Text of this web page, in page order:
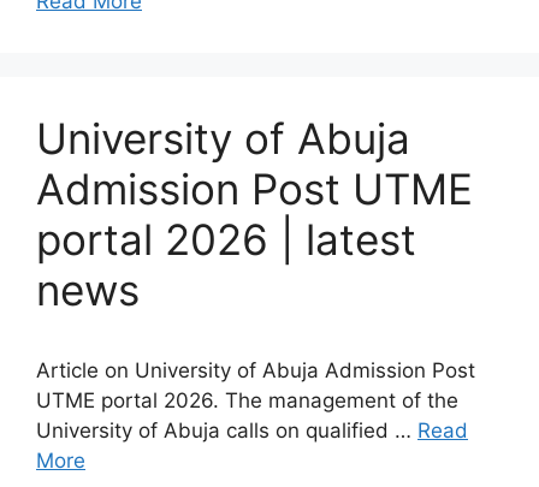
University of Abuja
Admission Post UTME
portal 2026 | latest
news
Article on University of Abuja Admission Post
UTME portal 2026. The management of the
University of Abuja calls on qualified … Read
More